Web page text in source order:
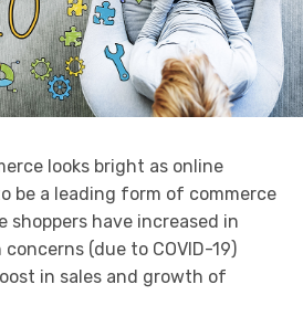
looks bright as online
be a leading form of commerce
shoppers have increased in
(due to COVID-19)
in sales and growth of